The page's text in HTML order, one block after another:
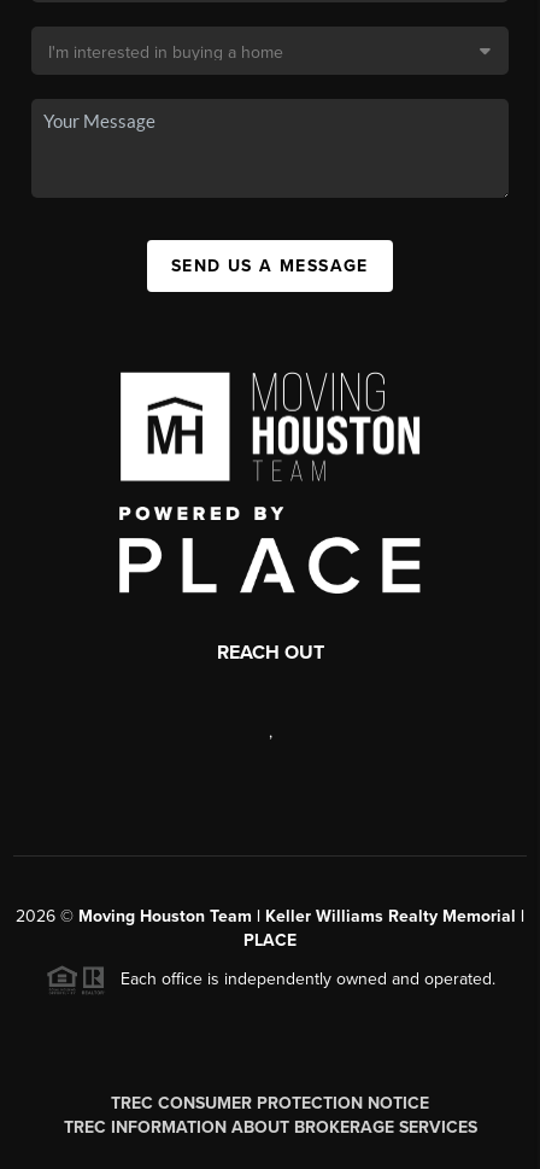
SEND US A MESSAGE
REACH OUT
,
2026 © Moving Houston Team | Keller Williams Realty Memorial |
PLACE
Each office is independently owned and operated.
TREC CONSUMER PROTECTION NOTICE
TREC INFORMATION ABOUT BROKERAGE SERVICES